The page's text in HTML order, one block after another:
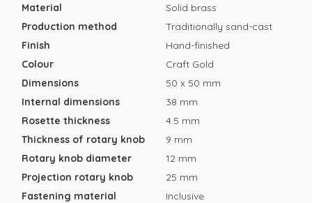
Material
Solid brass
Production method
Traditionally sand-cast
Finish
Hand-finished
Colour
Craft Gold
Dimensions
50 x 50 mm
Internal dimensions
38 mm
Rosette thickness
4.5 mm
Thickness of rotary knob
9 mm
Rotary knob diameter
12 mm
Projection rotary knob
25 mm
Fastening material
Inclusive